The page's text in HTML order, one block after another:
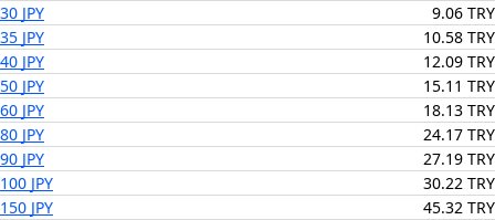
30 JPY
9.06 TRY
35 JPY
10.58 TRY
40 JPY
12.09 TRY
50 JPY
15.11 TRY
60 JPY
18.13 TRY
80 JPY
24.17 TRY
90 JPY
27.19 TRY
100 JPY
30.22 TRY
150 JPY
45.32 TRY